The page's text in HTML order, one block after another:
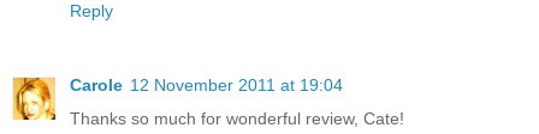
Reply
Carole 12 November 2011 at 19:04
Thanks so much for wonderful review, Cate!